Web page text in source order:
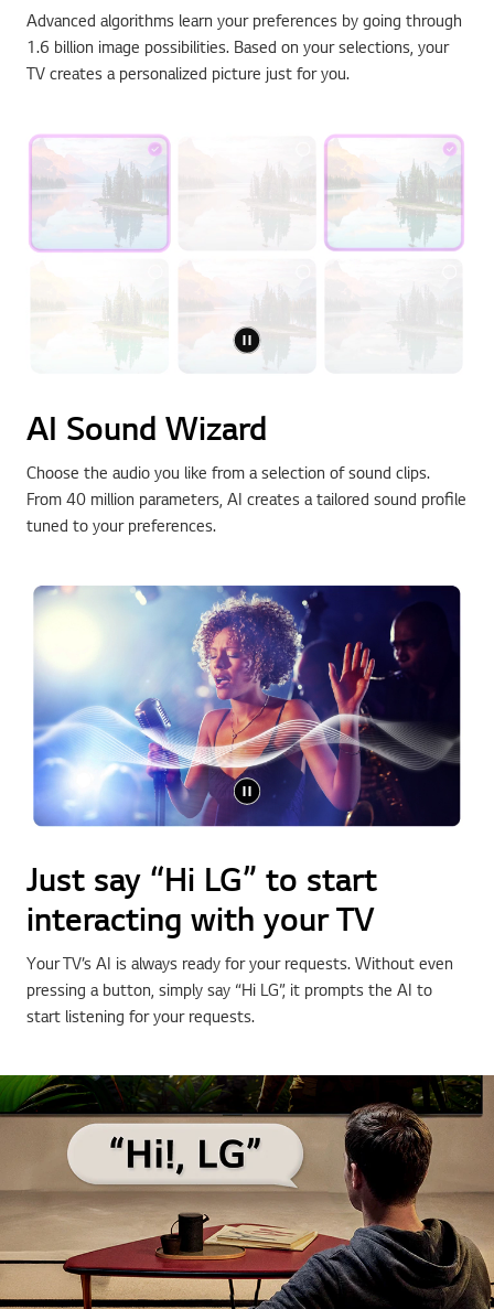
Advanced algorithms learn your preferences by going through
1.6 billion image possibilities. Based on your selections, your
TV creates a personalized picture just for you.
AI Sound Wizard
Choose the audio you like from a selection of sound clips.
From 40 million parameters, AI creates a tailored sound profile
tuned to your preferences.
Just say “Hi LG” to start
interacting with your TV
Your TV’s AI is always ready for your requests. Without even
pressing a button, simply say “Hi LG”, it prompts the AI to
start listening for your requests.